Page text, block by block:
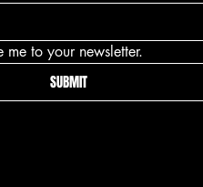
me to your newsletter.
SUBMIT